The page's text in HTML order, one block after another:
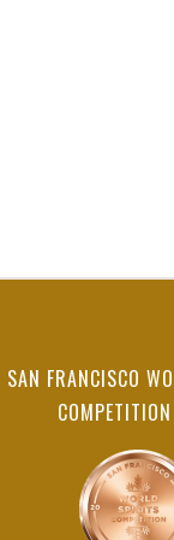
SAN FRANCISCO